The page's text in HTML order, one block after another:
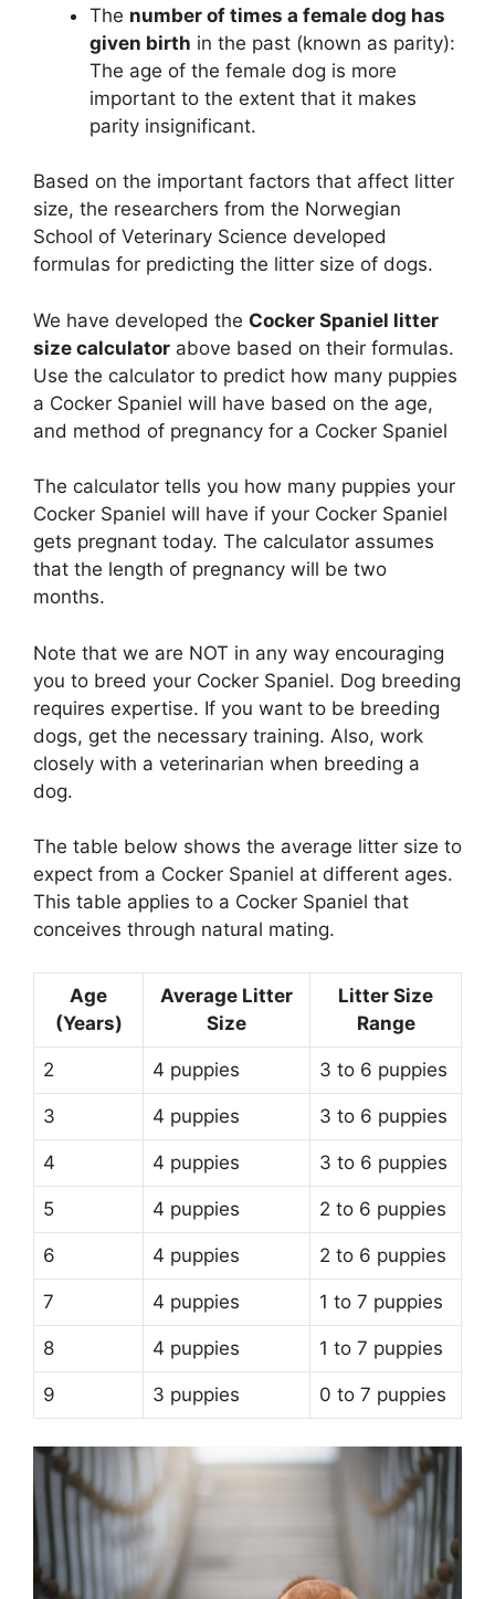
The number of times a female dog has
given birth in the past (known as parity):
The age of the female dog is more
important to the extent that it makes
parity insignificant.
Based on the important factors that affect litter
size, the researchers from the Norwegian
School of Veterinary Science developed
formulas for predicting the litter size of dogs.
We have developed the Cocker Spaniel litter
size calculator above based on their formulas.
Use the calculator to predict how many puppies
a Cocker Spaniel will have based on the age,
and method of pregnancy for a Cocker Spaniel
The calculator tells you how many puppies your
Cocker Spaniel will have if your Cocker Spaniel
gets pregnant today. The calculator assumes
that the length of pregnancy will be two
months.
Note that we are NOT in any way encouraging
you to breed your Cocker Spaniel. Dog breeding
requires expertise. If you want to be breeding
dogs, get the necessary training. Also, work
closely with a veterinarian when breeding a
dog.
The table below shows the average litter size to
expect from a Cocker Spaniel at different ages.
This table applies to a Cocker Spaniel that
conceives through natural mating.
Age
(Years)
Average Litter
Size
Litter Size
Range
2 4 puppies 3 to 6 puppies
3 4 puppies 3 to 6 puppies
4 4 puppies 3 to 6 puppies
5 4 puppies 2 to 6 puppies
6 4 puppies 2 to 6 puppies
7 4 puppies 1 to 7 puppies
8 4 puppies 1 to 7 puppies
9 3 puppies 0 to 7 puppies